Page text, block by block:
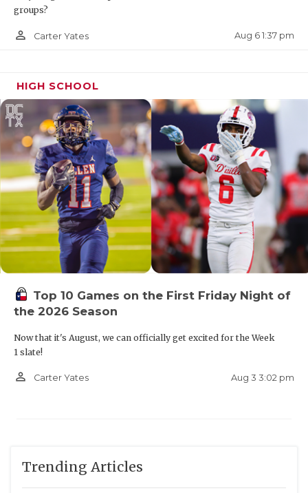
groups?
person_outline Carter Yates Aug 6 1:37 pm
HIGH SCHOOL
Top 10 Games on the First Friday Night of
the 2026 Season
Now that it's August, we can officially get excited for the Week
1 slate!
person_outline Carter Yates Aug 3 3:02 pm
Trending Articles